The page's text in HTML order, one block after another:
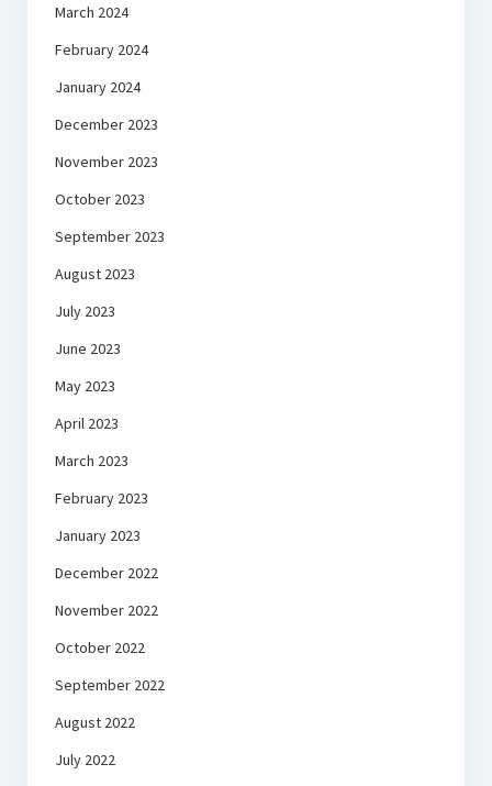
March 2024
February 2024
January 2024
December 2023
November 2023
October 2023
September 2023
August 2023
July 2023
June 2023
May 2023
April 2023
March 2023
February 2023
January 2023
December 2022
November 2022
October 2022
September 2022
August 2022
July 2022